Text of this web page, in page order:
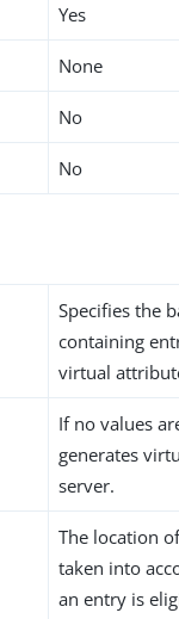
Yes
None
No
No
Specifies the
containing
virtual
If no values
generates
server.
The location
taken into
an entry is